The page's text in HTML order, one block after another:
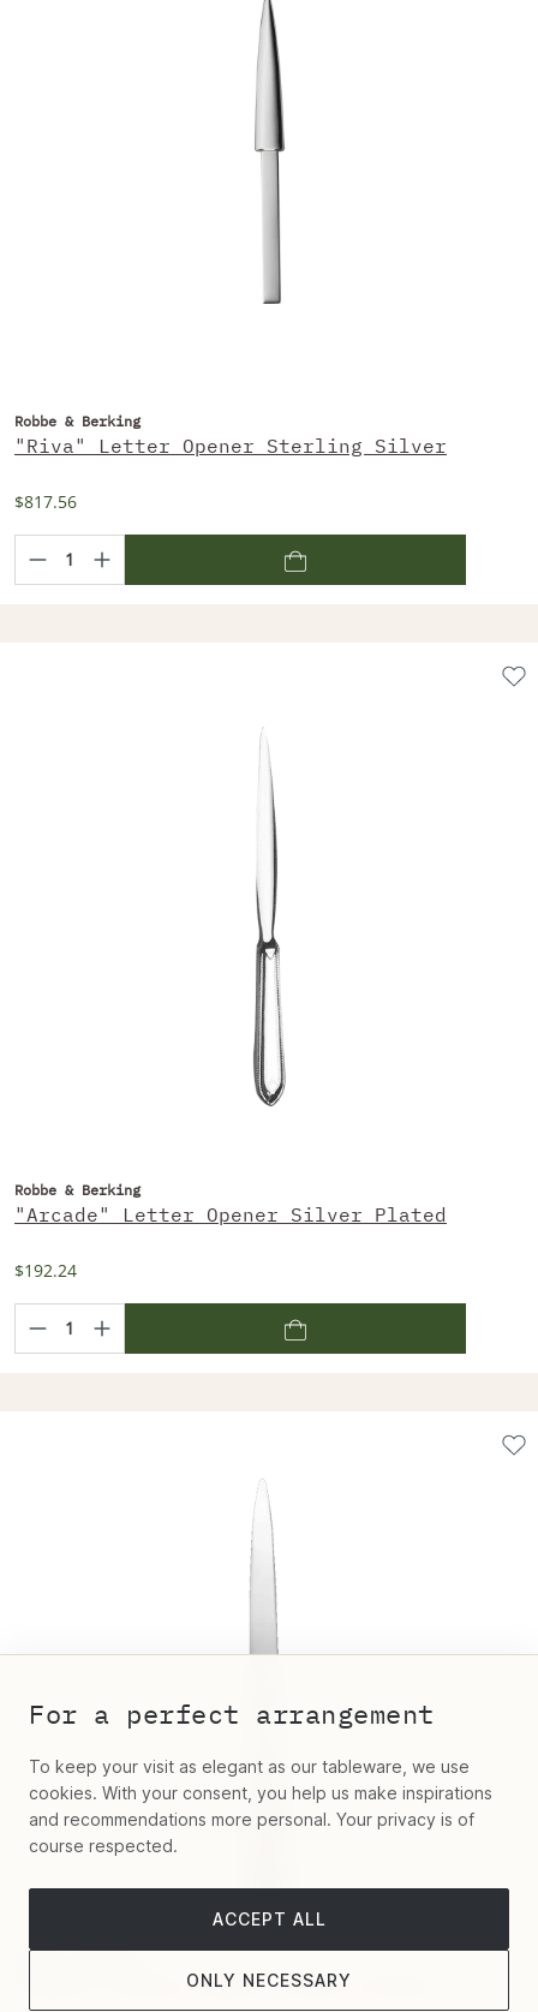
Robbe & Berking
"Riva" Letter Opener Sterling Silver
$817.56
Robbe & Berking
"Arcade" Letter Opener Silver Plated
$192.24
"Dante" Letter Opener Silver Plated
For a perfect arrangement
To keep your visit as elegant as our tableware, we use
cookies. With your consent, you help us make inspirations
and recommendations more personal. Your privacy is of
course respected.
ACCEPT ALL
ONLY NECESSARY